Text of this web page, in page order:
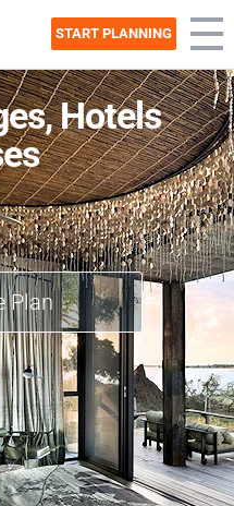
START PLANNING
Hotels
Plan